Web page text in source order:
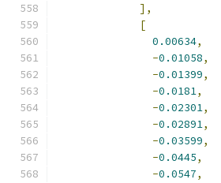
],
[
0.00634,
-0.01058,
-0.01399,
-0.0181,
-0.02301,
-0.02891,
-0.03599,
-0.0445,
-0.0547,